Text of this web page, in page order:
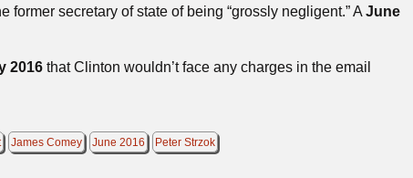
secretary of state of being “grossly negligent.” A June
2016 that Clinton wouldn’t face any charges in the email
James Comey June 2016 Peter Strzok